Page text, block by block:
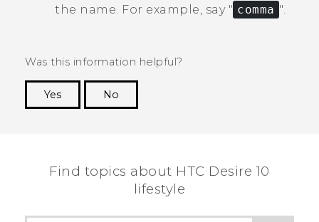
the name. For example, say "‍ comma "‍.
Was this information helpful?
Yes
No
Find topics about HTC Desire 10
lifestyle